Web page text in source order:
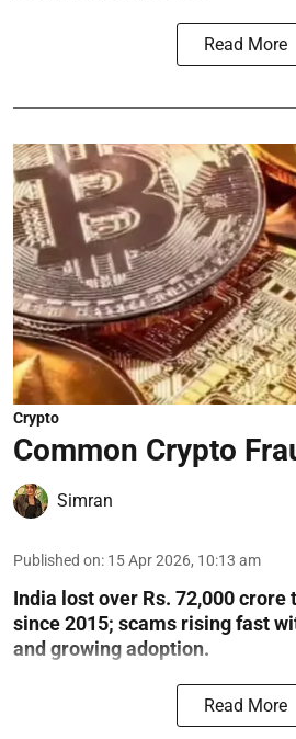
Read More
Crypto
Common Crypto
Simran
Published on: 15 Apr 2026, 10:13 am
India lost over Rs. 72,000 crore
since 2015; scams rising fast
and growing adoption.
Read More